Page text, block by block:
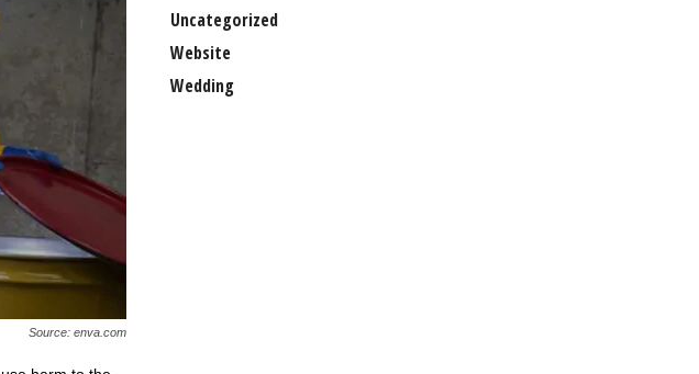
Source: enva.com
Uncategorized
Website
Wedding